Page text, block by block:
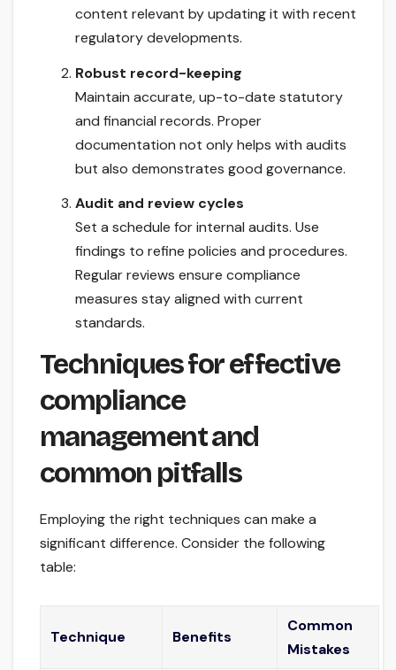
content relevant by updating it with recent
regulatory developments.
Robust record-keeping
Maintain accurate, up-to-date statutory
and financial records. Proper
documentation not only helps with audits
but also demonstrates good governance.
Audit and review cycles
Set a schedule for internal audits. Use
findings to refine policies and procedures.
Regular reviews ensure compliance
measures stay aligned with current
standards.
Techniques for effective
compliance
management and
common pitfalls
Employing the right techniques can make a
significant difference. Consider the following
table:
Technique Benefits
Common
Mistakes